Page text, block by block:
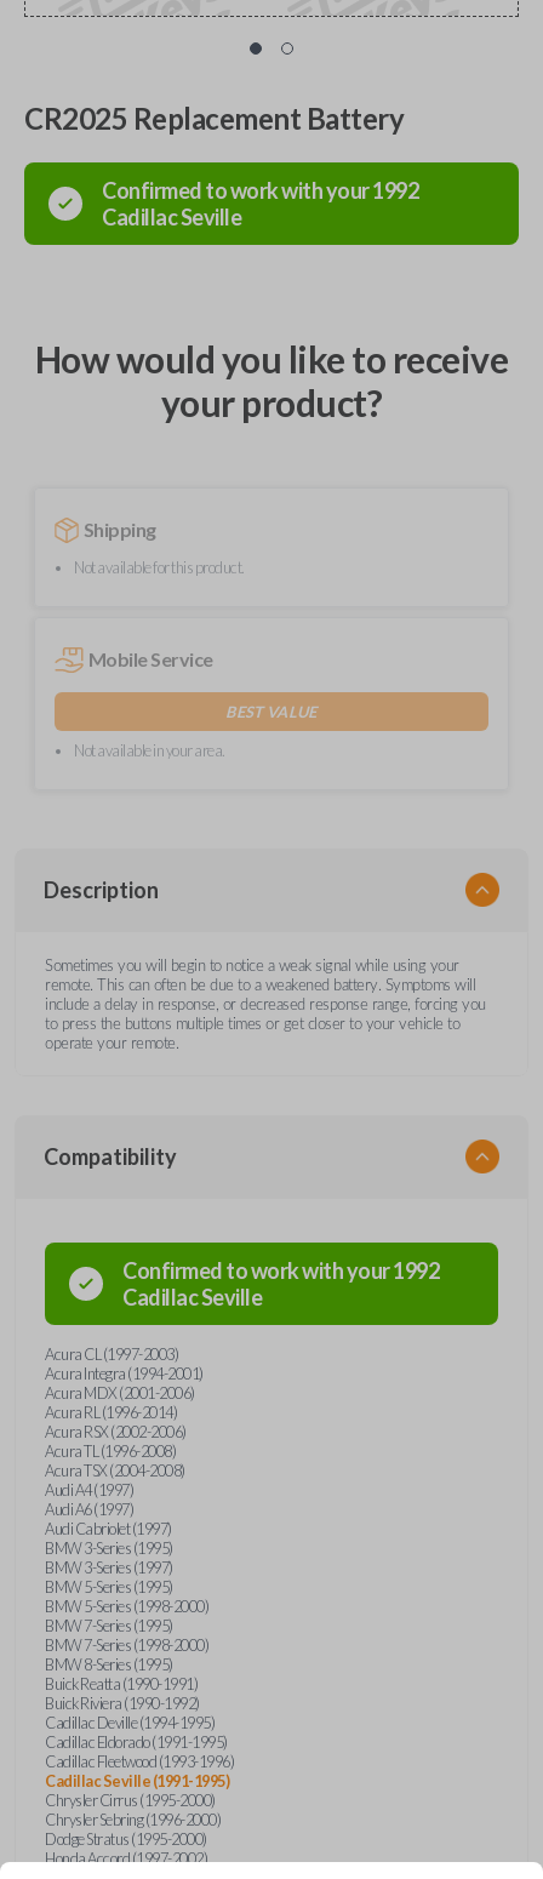
CR2025 Replacement Battery
Confirmed to work with your1992
CadillacSeville
How would you like to receive
your product?
Shipping
Not available for this product.
Mobile Service
BEST VALUE
Not available in your area.
Description
Sometimes you will begin to notice a weak signal while using your
remote. This can often be due to a weakened battery. Symptoms will
include a delay in response, or decreased response range, forcing you
to press the buttons multiple times or get closer to your vehicle to
operate your remote.
Compatibility
Confirmed to work with your1992
CadillacSeville
Acura CL (1997-2003)
Acura Integra (1994-2001)
Acura MDX (2001-2006)
Acura RL (1996-2014)
Acura RSX (2002-2006)
Acura TL (1996-2008)
Acura TSX (2004-2008)
Audi A4 (1997)
Audi A6 (1997)
Audi Cabriolet (1997)
BMW 3-Series (1995)
BMW 3-Series (1997)
BMW 5-Series (1995)
BMW 5-Series (1998-2000)
BMW 7-Series (1995)
BMW 7-Series (1998-2000)
BMW 8-Series (1995)
Buick Reatta (1990-1991)
Buick Riviera (1990-1992)
Cadillac Deville (1994-1995)
Cadillac Eldorado (1991-1995)
Cadillac Fleetwood (1993-1996)
Cadillac Seville (1991-1995)
Chrysler Cirrus (1995-2000)
Chrysler Sebring (1996-2000)
Dodge Stratus (1995-2000)
Honda Accord (1997-2002)